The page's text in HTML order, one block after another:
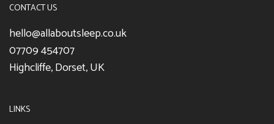
CONTACT US
hello@allaboutsleep.co.uk
07709 454707
Highcliffe, Dorset, UK
LINKS